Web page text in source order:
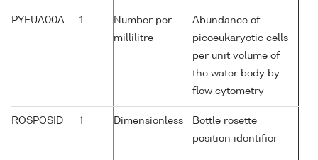
PYEUA00A 1
Number per
millilitre
Abundance of
picoeukaryotic cells
per unit volume of
the water body by
flow cytometry
ROSPOSID 1 Dimensionless
Bottle rosette
position identifier